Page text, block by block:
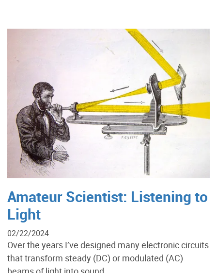
Amateur Scientist: Listening to
Light
02/22/2024
Over the years I’ve designed many electronic circuits
that transform steady (DC) or modulated (AC)